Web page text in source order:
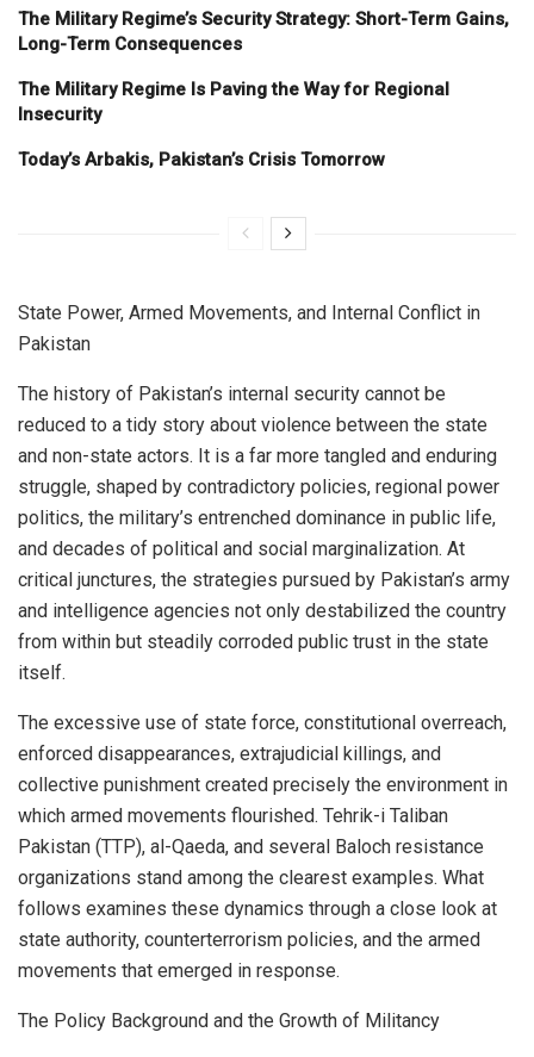
The Military Regime’s Security Strategy: Short-Term Gains,
Long-Term Consequences
The Military Regime Is Paving the Way for Regional
Insecurity
Today’s Arbakis, Pakistan’s Crisis Tomorrow
State Power, Armed Movements, and Internal Conflict in
Pakistan
The history of Pakistan’s internal security cannot be
reduced to a tidy story about violence between the state
and non-state actors. It is a far more tangled and enduring
struggle, shaped by contradictory policies, regional power
politics, the military’s entrenched dominance in public life,
and decades of political and social marginalization. At
critical junctures, the strategies pursued by Pakistan’s army
and intelligence agencies not only destabilized the country
from within but steadily corroded public trust in the state
itself.
The excessive use of state force, constitutional overreach,
enforced disappearances, extrajudicial killings, and
collective punishment created precisely the environment in
which armed movements flourished. Tehrik-i Taliban
Pakistan (TTP), al-Qaeda, and several Baloch resistance
organizations stand among the clearest examples. What
follows examines these dynamics through a close look at
state authority, counterterrorism policies, and the armed
movements that emerged in response.
The Policy Background and the Growth of Militancy